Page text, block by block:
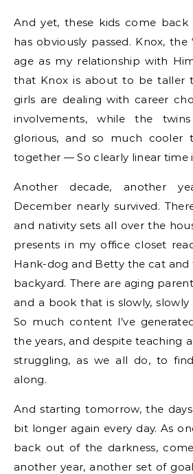
And yet, these kids come
has obviously passed. Knox, the
age as my relationship with
that Knox is about to be taller
girls are dealing with career
involvements, while the
glorious, and so much
together — So clearly linear time
Another decade, another
December nearly survived.
and nativity sets all over the
presents in my office closet
Hank-dog and Betty the cat and
backyard. There are aging
and a book that is slowly,
So much content I’ve
the years, and despite teaching
struggling, as we all do, to
along.
And starting tomorrow, the
bit longer again every day. As
back out of the darkness,
another year, another set of